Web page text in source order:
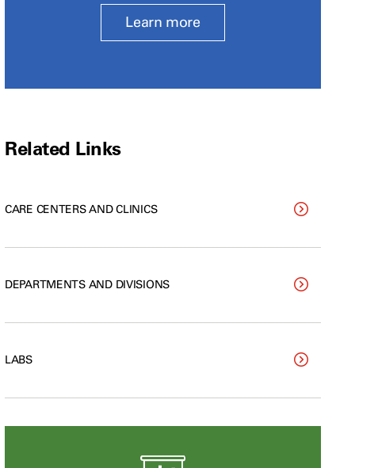
Learn more
Related Links
CARE CENTERS AND CLINICS
DEPARTMENTS AND DIVISIONS
LABS